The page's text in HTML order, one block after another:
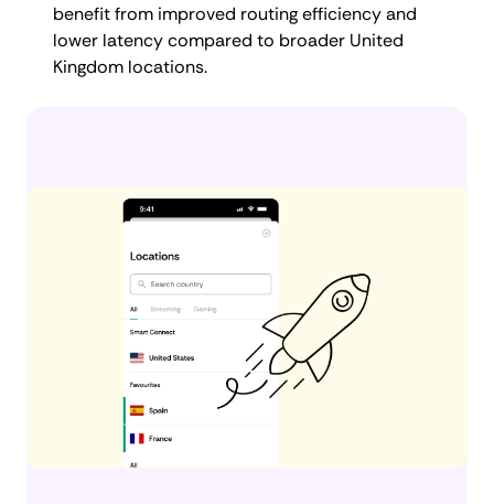
benefit from improved routing efficiency and
lower latency compared to broader United
Kingdom locations.